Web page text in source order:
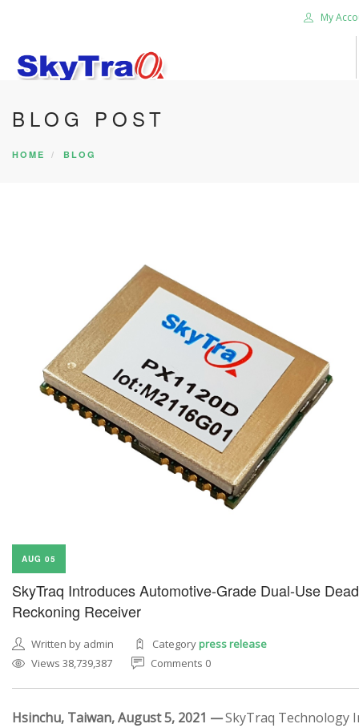
My
HOME
PRODUCTS
BLOG POST
HOME BLOG
AUG 05
SkyTraq Introduces Automotive-Grade Dual-Use Dead
Reckoning Receiver
Written by admin Categorypress release
Views 38,739,387
Comments 0
Hsinchu, Taiwan, August 5, 2021 —SkyTraq Technology